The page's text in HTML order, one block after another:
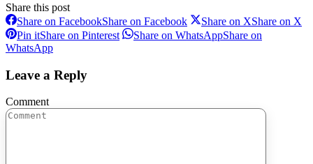
Share this post
Share on FacebookShare on Facebook Share on XShare on X
Pin itShare on Pinterest Share on WhatsAppShare on
WhatsApp
Leave a Reply
Comment